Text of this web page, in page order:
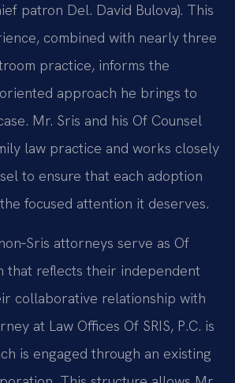
patron Del. David Bulova). This
combined with nearly three
practice, informs the
approach he brings to
Mr. Sris and his Of Counsel
law practice and works closely
to ensure that each adoption
focused attention it deserves.
attorneys serve as Of
that reflects their independent
collaborative relationship with
at Law Offices Of SRIS, P.C. is
is engaged through an existing